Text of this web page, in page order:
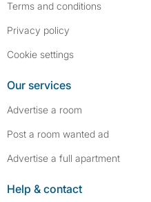
Terms and conditions
Privacy policy
Cookie settings
Our services
Advertise a room
Post a room wanted ad
Advertise a full apartment
Help & contact